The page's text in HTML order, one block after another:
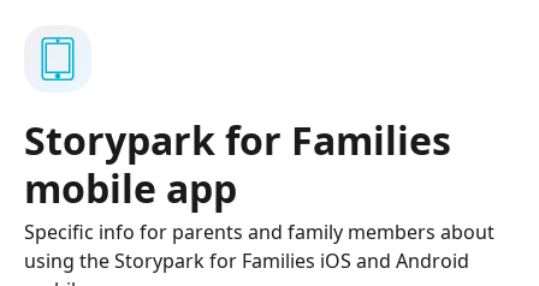
Storypark for Families
mobile app
Specific info for parents and family members about
using the Storypark for Families iOS and Android